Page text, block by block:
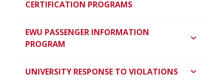
CERTIFICATION PROGRAMS
EWU PASSENGER INFORMATION
PROGRAM
UNIVERSITY RESPONSE TO VIOLATIONS